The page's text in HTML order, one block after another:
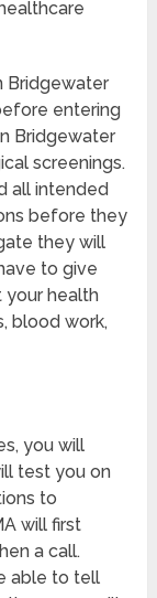
Bridgewater
entering
Bridgewater
screenings.
all intended
before they
they will
to give
your health
blood work,
you will
test you on
to
will first
a call.
able to tell